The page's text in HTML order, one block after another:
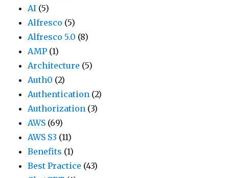
AI (5)
Alfresco (5)
Alfresco 5.0 (8)
AMP (1)
Architecture (5)
Auth0 (2)
Authentication (2)
Authorization (3)
AWS (69)
AWS S3 (11)
Benefits (1)
Best Practice (43)